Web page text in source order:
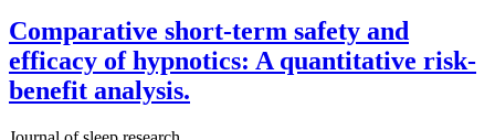
Comparative short-term safety and
efficacy of hypnotics: A quantitative risk-
benefit analysis.